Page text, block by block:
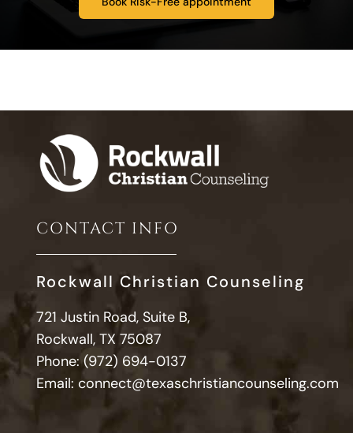
CONTACT INFO
Rockwall Christian Counseling
721 Justin Road, Suite B,
Rockwall, TX 75087
Phone: (972) 694-0137
Email: connect@texaschristiancounseling.com